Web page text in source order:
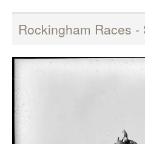
Rockingham Races -